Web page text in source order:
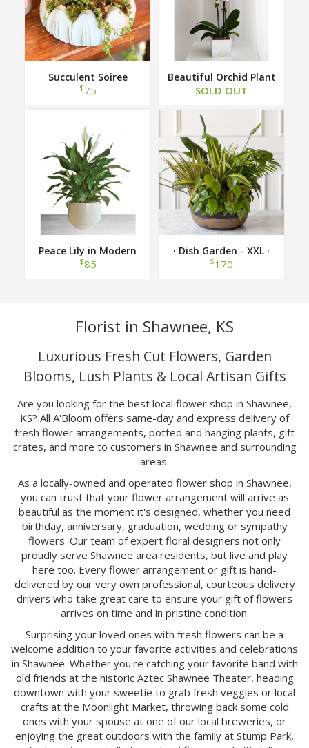
Succulent Soiree
$75
Beautiful Orchid Plant
SOLD OUT
Peace Lily in Modern
Container
$85
· Dish Garden - XXL ·
$170
Florist in Shawnee, KS
Luxurious Fresh Cut Flowers, Garden
Blooms, Lush Plants & Local Artisan Gifts
Are you looking for the best local flower shop in Shawnee,
KS? All A'Bloom offers same-day and express delivery of
fresh flower arrangements, potted and hanging plants, gift
crates, and more to customers in Shawnee and surrounding
areas.
As a locally-owned and operated flower shop in Shawnee,
you can trust that your flower arrangement will arrive as
beautiful as the moment it's designed, whether you need
birthday, anniversary, graduation, wedding or sympathy
flowers. Our team of expert floral designers not only
proudly serve Shawnee area residents, but live and play
here too. Every flower arrangement or gift is hand-
delivered by our very own professional, courteous delivery
drivers who take great care to ensure your gift of flowers
arrives on time and in pristine condition.
Surprising your loved ones with fresh flowers can be a
welcome addition to your favorite activities and celebrations
in Shawnee. Whether you're catching your favorite band with
old friends at the historic Aztec Shawnee Theater, heading
downtown with your sweetie to grab fresh veggies or local
crafts at the Moonlight Market, throwing back some cold
ones with your spouse at one of our local breweries, or
enjoying the great outdoors with the family at Stump Park,